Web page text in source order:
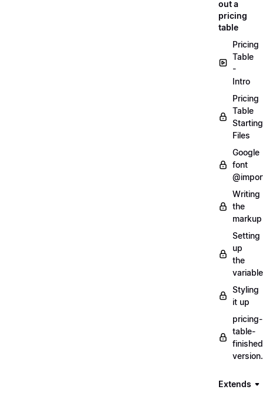
out a
pricing
table
Pricing
Table
-
Intro
Pricing
Table
Starting
Files
Google
font
Writing
the
markup
Setting
up
the
Styling
it up
pricing-
table-
Extends